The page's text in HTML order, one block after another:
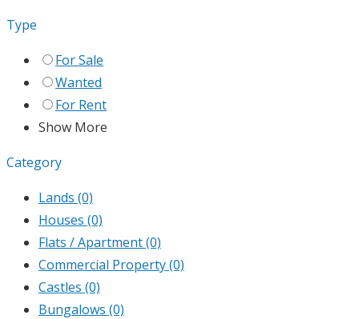
Type
For Sale
Wanted
For Rent
Show More
Category
Lands (0)
Houses (0)
Flats / Apartment(0)
Commercial Property(0)
Castles (0)
Bungalows (0)